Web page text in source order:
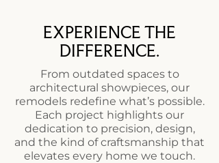
FINAL WALKTHROUGH
space to ensure it meets our
standards and exceeds yours.
EXPERIENCE THE
DIFFERENCE.
From outdated spaces to
architectural showpieces, our
remodels redefine what’s possible.
Each project highlights our
dedication to precision, design,
and the kind of craftsmanship that
elevates every home we touch.